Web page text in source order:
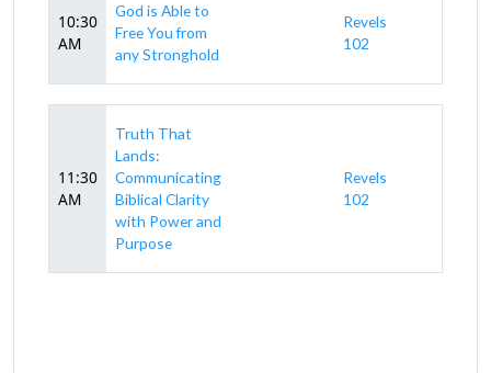
10:30
AM
God is Able to
Free You from
any Stronghold
Revels
102
11:30
AM
Truth That
Lands:
Communicating
Biblical Clarity
with Power and
Purpose
Revels
102